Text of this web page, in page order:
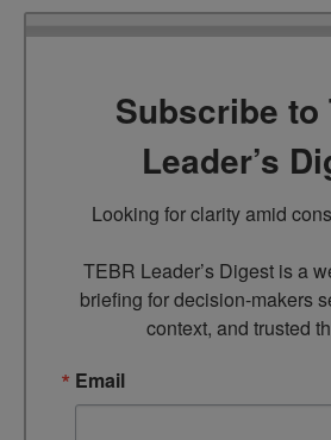
Subscribe to
Leader’s
Looking for clarity amid
TEBR Leader’s Digest is a
briefing for decision-makers
context, and trusted
Email